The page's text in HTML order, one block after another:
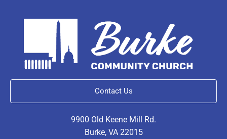
Contact Us
9900 Old Keene Mill Rd.
Burke, VA 22015